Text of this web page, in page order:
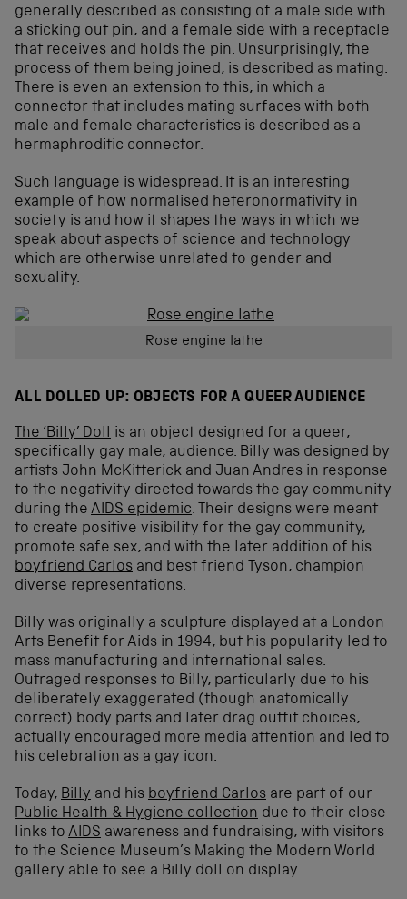
generally described as consisting of a male side with
a sticking out pin, and a female side with a receptacle
that receives and holds the pin. Unsurprisingly, the
process of them being joined, is described as mating.
There is even an extension to this, in which a
connector that includes mating surfaces with both
male and female characteristics is described as a
hermaphroditic connector.
Such language is widespread. It is an interesting
example of how normalised heteronormativity in
society is and how it shapes the ways in which we
speak about aspects of science and technology
which are otherwise unrelated to gender and
sexuality.
Rose engine lathe
ALL DOLLED UP: OBJECTS FOR A QUEER AUDIENCE
The ‘Billy’ Doll is an object designed for a queer,
specifically gay male, audience. Billy was designed by
artists John McKitterick and Juan Andres in response
to the negativity directed towards the gay community
during the AIDS epidemic. Their designs were meant
to create positive visibility for the gay community,
promote safe sex, and with the later addition of his
boyfriend Carlos and best friend Tyson, champion
diverse representations.
Billy was originally a sculpture displayed at a London
Arts Benefit for Aids in 1994, but his popularity led to
mass manufacturing and international sales.
Outraged responses to Billy, particularly due to his
deliberately exaggerated (though anatomically
correct) body parts and later drag outfit choices,
actually encouraged more media attention and led to
his celebration as a gay icon.
Today, Billy and his boyfriend Carlos are part of our
Public Health & Hygiene collection due to their close
links to AIDS awareness and fundraising, with visitors
to the Science Museum’s Making the Modern World
gallery able to see a Billy doll on display.